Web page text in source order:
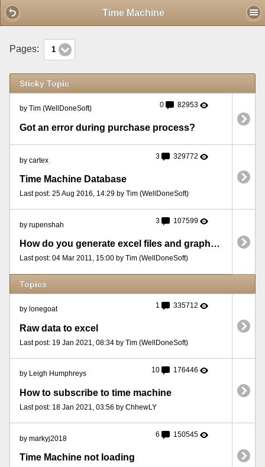
Time Machine
Pages: 1
Sticky Topic
by Tim (WellDoneSoft) 0 82953
Got an error during purchase process?
by cartex 3 329772
Time Machine Database
Last post: 25 Aug 2016, 14:29 by Tim (WellDoneSoft)
by rupenshah 3 107599
How do you generate excel files and graphs to analyze the date from time machine
Last post: 04 Mar 2011, 15:00 by Tim (WellDoneSoft)
Topics
by lonegoat 1 335712
Raw data to excel
Last post: 19 Jan 2021, 08:34 by Tim (WellDoneSoft)
by Leigh Humphreys 10 176446
How to subscribe to time machine
Last post: 18 Jan 2021, 03:56 by ChhewLY
by markyj2018 6 150545
Time Machine not loading